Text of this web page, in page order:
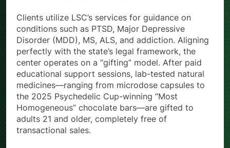
Clients utilize LSC’s services for guidance on
conditions such as PTSD, Major Depressive
Disorder (MDD), MS, ALS, and addiction. Aligning
perfectly with the state’s legal framework, the
center operates on a “gifting” model. After paid
educational support sessions, lab-tested natural
medicines—ranging from microdose capsules to
the 2025 Psychedelic Cup-winning “Most
Homogeneous” chocolate bars—are gifted to
adults 21 and older, completely free of
transactional sales.